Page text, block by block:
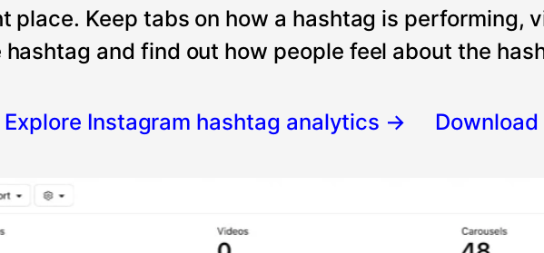
place. Keep tabs on how a hashtag is performing,
hashtag and find out how people feel about the
Explore Instagram hashtag analytics →